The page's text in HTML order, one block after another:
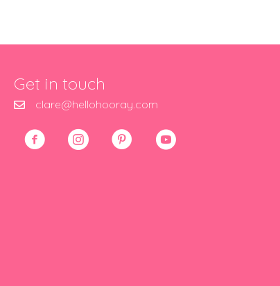
Get in touch
clare@hellohooray.com